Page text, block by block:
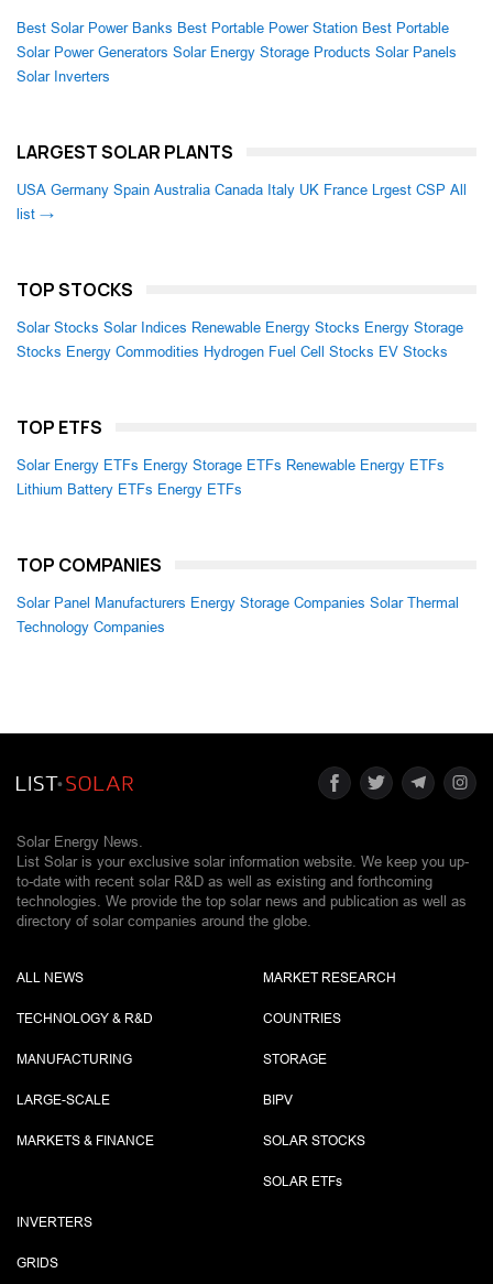
Best Solar Power Banks Best Portable Power Station Best Portable
Solar Power Generators Solar Energy Storage Products Solar Panels
Solar Inverters
LARGEST SOLAR PLANTS
USA Germany Spain Australia Canada Italy UK France Lrgest CSP All
list →
TOP STOCKS
Solar Stocks Solar Indices Renewable Energy Stocks Energy Storage
Stocks Energy Commodities Hydrogen Fuel Cell Stocks EV Stocks
TOP ETFS
Solar Energy ETFs Energy Storage ETFs Renewable Energy ETFs
Lithium Battery ETFs Energy ETFs
TOP COMPANIES
Solar Panel Manufacturers Energy Storage Companies Solar Thermal
Technology Companies
Solar Energy News.
List Solar is your exclusive solar information website. We keep you up-
to-date with recent solar R&D as well as existing and forthcoming
technologies. We provide the top solar news and publication as well as
directory of solar companies around the globe.
ALL NEWS
TECHNOLOGY & R&D
MANUFACTURING
LARGE-SCALE
MARKETS & FINANCE
MARKET RESEARCH
COUNTRIES
STORAGE
BIPV
SOLAR STOCKS
SOLAR ETFs
INVERTERS
GRIDS